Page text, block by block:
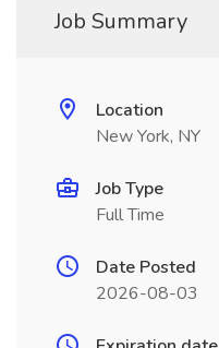
Job Summary
Location
New York, NY
Job Type
Full Time
Date Posted
2026-08-03